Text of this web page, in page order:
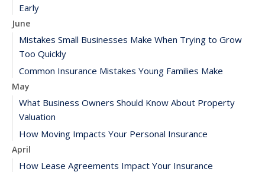
Early
June
Mistakes Small Businesses Make When Trying to Grow
Too Quickly
Common Insurance Mistakes Young Families Make
May
What Business Owners Should Know About Property
Valuation
How Moving Impacts Your Personal Insurance
April
How Lease Agreements Impact Your Insurance